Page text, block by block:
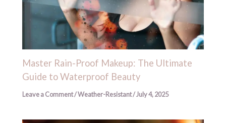
Master Rain-Proof Makeup: The Ultimate
Guide to Waterproof Beauty
Leave a Comment/Weather-Resistant/July 4, 2025